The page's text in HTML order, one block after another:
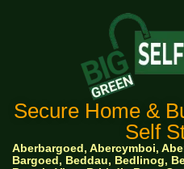
Secure Home &
Self
Aberbargoed, Abercymboi,
Bargoed, Beddau, Bedlinog,